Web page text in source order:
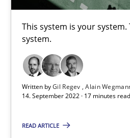
This system is your system.
system.
Written byGil Regev Alain
14. September 2022 · 17 minutes
READ ARTICLE
4 minutes
Mastering Business
Insights for 13 crucial challenges